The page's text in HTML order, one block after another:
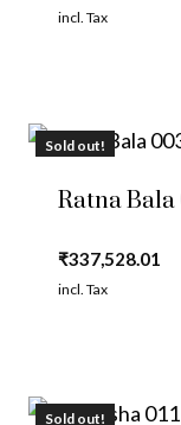
incl. Tax
Sold out!
Ratna Bala
₹337,528.01
incl. Tax
Sold out!